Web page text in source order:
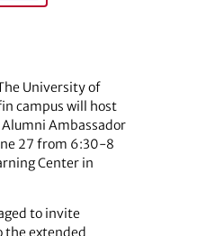
University of
campus will host
Ambassador
27 from 6:30-8
Center in
to invite
the extended